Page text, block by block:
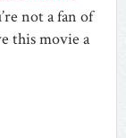
not a fan of
this movie a